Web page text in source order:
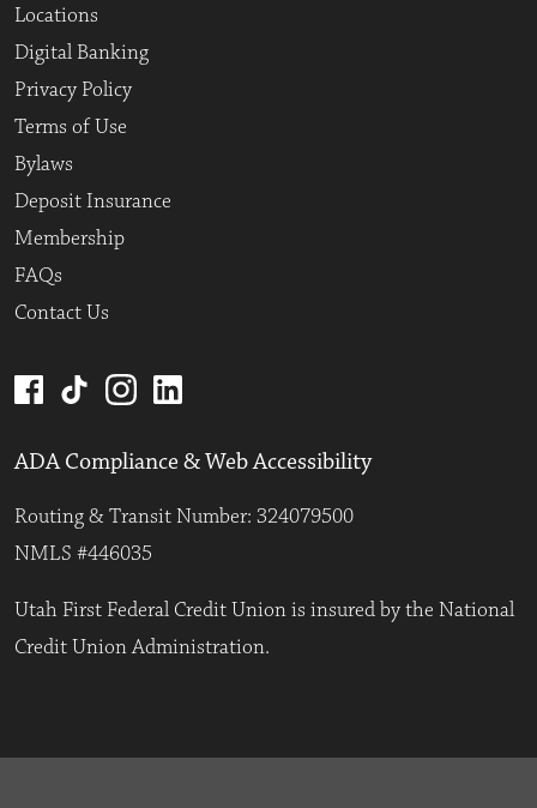
Locations
Digital Banking
Privacy Policy
Terms of Use
Bylaws
Deposit Insurance
Membership
FAQs
Contact Us
ADA Compliance & Web Accessibility
Routing & Transit Number: 324079500
NMLS #446035
Utah First Federal Credit Union is insured by the National
Credit Union Administration.